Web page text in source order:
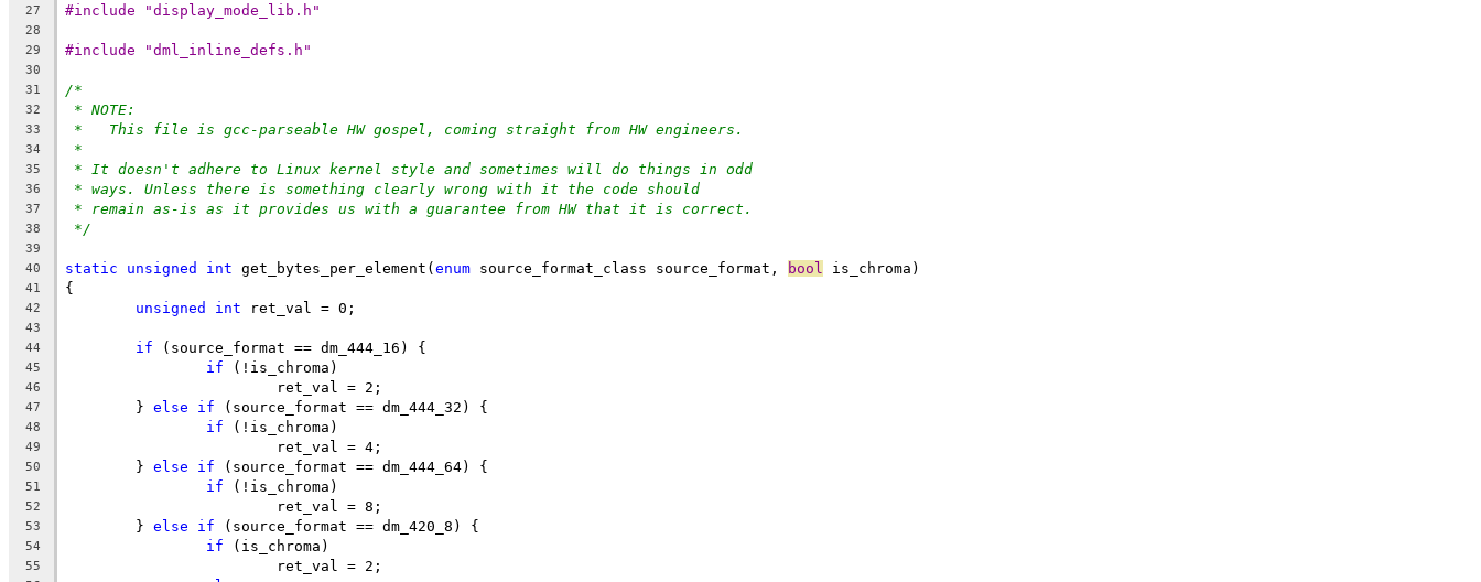
27 #include "display_mode_lib.h"
28
29
#include "dml_inline_defs.h"
30
31
/*
32 * NOTE:
33 *   This file is gcc-parseable HW gospel, coming straight from HW engineers.
34 *
35 * It doesn't adhere to Linux kernel style and sometimes will do things in odd
36 * ways. Unless there is something clearly wrong with it the code should
37 * remain as-is as it provides us with a guarantee from HW that it is correct.
38 */
39
40
static unsigned int get_bytes_per_element(enum source_format_class source_format, bool is_chroma)
41 {
42 unsigned int ret_val = 0;
43
44
if (source_format == dm_444_16) {
45 if (!is_chroma)
46
			ret_val = 2;
47
	}
else if (source_format == dm_444_32) {
48 if (!is_chroma)
49
			ret_val = 4;
50
	}
else if (source_format == dm_444_64) {
51 if (!is_chroma)
52
			ret_val = 8;
53
	}
else if (source_format == dm_420_8) {
54 if (is_chroma)
55
			ret_val = 2;